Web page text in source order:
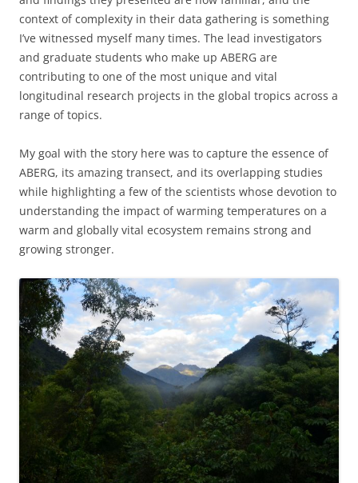
context of complexity in their data gathering is something
I’ve witnessed myself many times. The lead investigators
and graduate students who make up ABERG are
contributing to one of the most unique and vital
longitudinal research projects in the global tropics across a
range of topics.
My goal with the story here was to capture the essence of
ABERG, its amazing transect, and its overlapping studies
while highlighting a few of the scientists whose devotion to
understanding the impact of warming temperatures on a
warm and globally vital ecosystem remains strong and
growing stronger.